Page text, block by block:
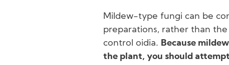
Mildew-type fungi can be
preparations, rather than
control oidia. Because
the plant, you should